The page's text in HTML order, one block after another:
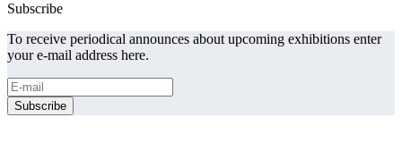
Subscribe
To receive periodical announces about upcoming exhibitions enter
your e-mail address here.